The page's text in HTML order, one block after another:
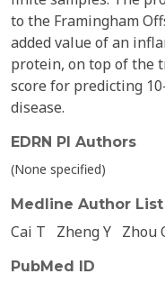
to the Framingham
added value of an
protein, on top of the
score for predicting
disease.
EDRN PI Authors
(None specified)
Medline Author List
Cai T Zheng Y Zhou
PubMed ID